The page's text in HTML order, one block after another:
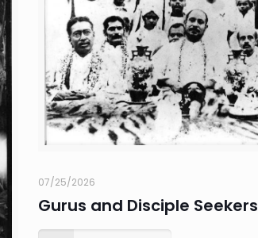
07/25/2026
Gurus and Disciple Seekers